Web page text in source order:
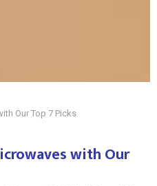
Our Top 7 Picks
with Our